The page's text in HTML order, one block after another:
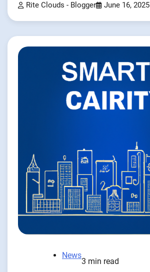
Rite Clouds - Blogger June 16, 2025
News
3 min read